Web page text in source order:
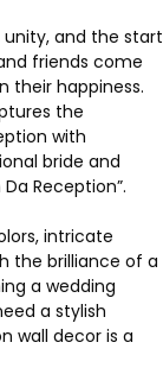
and the start
friends come
their happiness.
the
with
bride and
Reception”.
intricate
the brilliance of a
a wedding
a stylish
wall decor is a